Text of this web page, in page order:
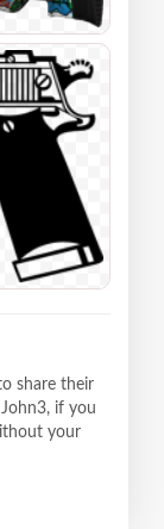
share their
if you
your